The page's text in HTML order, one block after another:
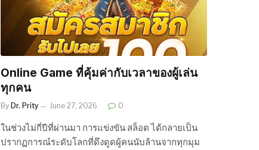
Online Game ที่คุ้มค่ากับเวลาของผู้เล่น
ทุกคน
By Dr. Prity June 27, 2026 0
ในช่วงไม่กี่ปีที่ผ่านมา การแข่งขัน สล็อต ได้กลายเป็น
ปรากฏการณ์ระดับโลกที่ดึงดูดผู้คนนับล้านจากทุกมุม